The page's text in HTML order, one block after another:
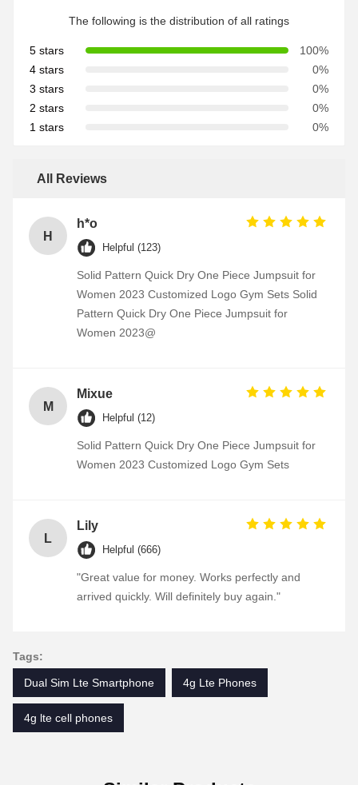
The following is the distribution of all ratings
5 stars
100%
4 stars
0%
3 stars
0%
2 stars
0%
1 stars
0%
All Reviews
H
h*o
Helpful (123)
Solid Pattern Quick Dry One Piece Jumpsuit for
Women 2023 Customized Logo Gym Sets Solid
Pattern Quick Dry One Piece Jumpsuit for
Women 2023@
M
Mixue
Helpful (12)
Solid Pattern Quick Dry One Piece Jumpsuit for
Women 2023 Customized Logo Gym Sets
L
Lily
Helpful (666)
"Great value for money. Works perfectly and
arrived quickly. Will definitely buy again."
Tags:
Dual Sim Lte Smartphone 4g Lte Phones
4g lte cell phones